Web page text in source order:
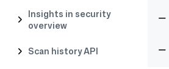
Insights in security
overview
Scan history API